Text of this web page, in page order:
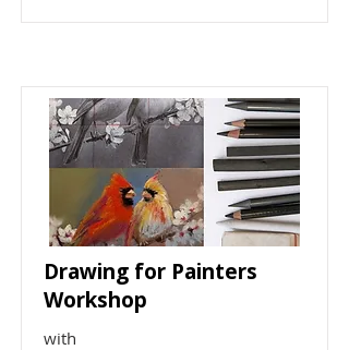
Drawing for Painters
Workshop
with